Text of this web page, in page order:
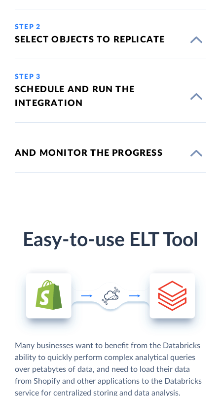
STEP 2
SELECT OBJECTS TO REPLICATE
STEP 3
SCHEDULE AND RUN THE
INTEGRATION
AND MONITOR THE PROGRESS
Easy-to-use ELT Tool
Many businesses want to benefit from the Databricks
ability to quickly perform complex analytical queries
over petabytes of data, and need to load their data
from Shopify and other applications to the Databricks
service for centralized storing and data analysis.